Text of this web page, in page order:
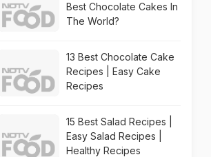
Best Chocolate Cakes In
The World?
13 Best Chocolate Cake
Recipes | Easy Cake
Recipes
15 Best Salad Recipes |
Easy Salad Recipes |
Healthy Recipes